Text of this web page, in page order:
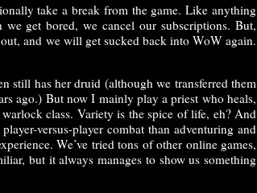
take a break from the game. Like anything
get bored, we cancel our subscriptions. But,
and we will get sucked back into WoW again.
still has her druid (although we transferred them
ago.) But now I mainly play a priest who heals,
class. Variety is the spice of life, eh? And
versus-player combat than adventuring and
We’ve tried tons of other online games,
but it always manages to show us something